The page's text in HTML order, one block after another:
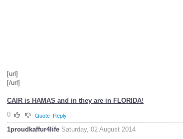
[url]
[/url]
CAIR is HAMAS and in they are in FLORIDA!
0
Quote Reply
1proudkaffur4life Saturday, 02 August 2014